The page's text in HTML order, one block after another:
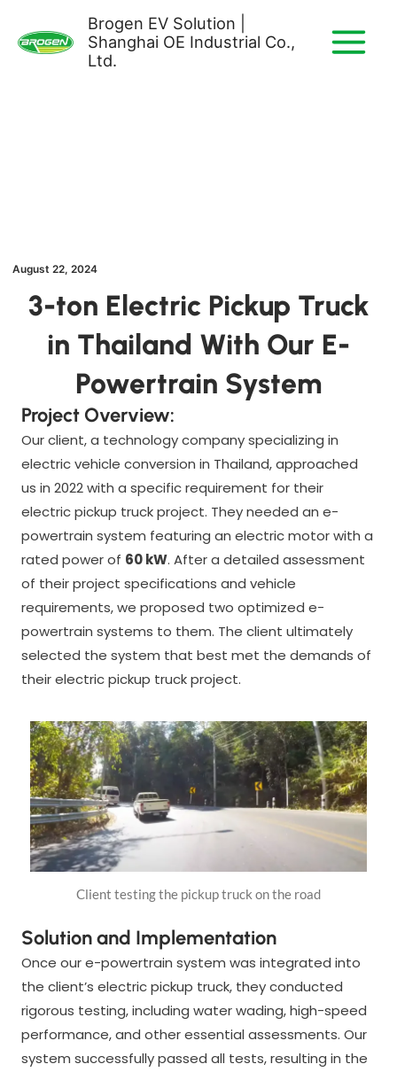
content
Brogen EV Solution |
Shanghai OE Industrial Co.,
Ltd.
August 22, 2024
3-ton Electric Pickup Truck
in Thailand With Our E-
Powertrain System
Project Overview:
Our client, a technology company specializing in
electric vehicle conversion in Thailand, approached
us in 2022 with a specific requirement for their
electric pickup truck project. They needed an e-
powertrain system featuring an electric motor with a
rated power of 60 kW. After a detailed assessment
of their project specifications and vehicle
requirements, we proposed two optimized e-
powertrain systems to them. The client ultimately
selected the system that best met the demands of
their electric pickup truck project.
Client testing the pickup truck on the road
Solution and Implementation
Once our e-powertrain system was integrated into
the client’s electric pickup truck, they conducted
rigorous testing, including water wading, high-speed
performance, and other essential assessments. Our
system successfully passed all tests, resulting in the